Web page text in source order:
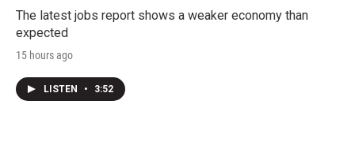
The latest jobs report shows a weaker economy than
expected
15 hours ago
LISTEN • 3:52